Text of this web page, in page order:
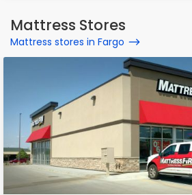
Mattress Stores
Mattress stores in Fargo